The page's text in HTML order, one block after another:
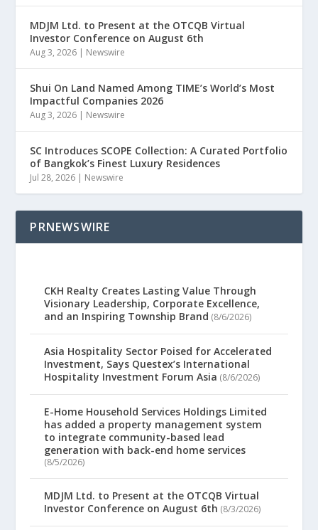
MDJM Ltd. to Present at the OTCQB Virtual
Investor Conference on August 6th
Aug 3, 2026 | Newswire
Shui On Land Named Among TIME’s World’s Most
Impactful Companies 2026
Aug 3, 2026 | Newswire
SC Introduces SCOPE Collection: A Curated Portfolio
of Bangkok’s Finest Luxury Residences
Jul 28, 2026 | Newswire
PRNEWSWIRE
CKH Realty Creates Lasting Value Through
Visionary Leadership, Corporate Excellence,
and an Inspiring Township Brand (8/6/2026)
Asia Hospitality Sector Poised for Accelerated
Investment, Says Questex’s International
Hospitality Investment Forum Asia (8/6/2026)
E-Home Household Services Holdings Limited
has added a property management system
to integrate community-based lead
generation with back-end home services
(8/5/2026)
MDJM Ltd. to Present at the OTCQB Virtual
Investor Conference on August 6th (8/3/2026)